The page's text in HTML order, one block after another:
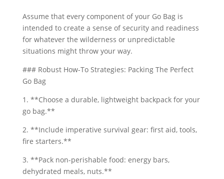
Assume that every component of your Go Bag is
intended to create a sense of security and readiness
for whatever the wilderness or unpredictable
situations might throw your way.
### Robust How-To Strategies: Packing The Perfect
Go Bag
1. **Choose a durable, lightweight backpack for your
go bag.**
2. **Include imperative survival gear: first aid, tools,
fire starters.**
3. **Pack non-perishable food: energy bars,
dehydrated meals, nuts.**